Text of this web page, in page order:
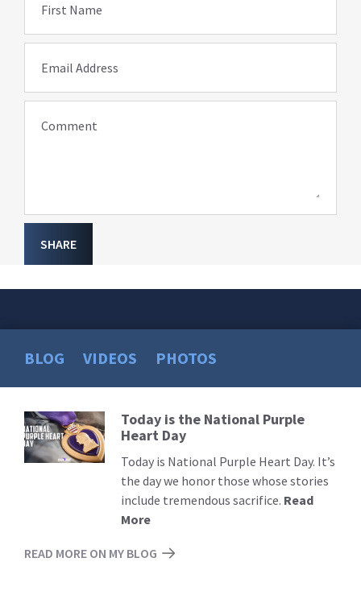
First Name
Email Address
Comment
SHARE
BLOG VIDEOS PHOTOS
Read
More
Today is the National Purple
Heart Day
Today is National Purple Heart Day. It’s
the day we honor those whose stories
include tremendous sacrifice. Read
More
READ MORE ON MY BLOG